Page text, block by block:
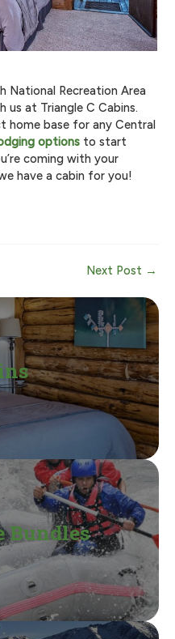
National Recreation Area
at Triangle C Cabins.
home base for any Central
optionsto start
coming with your
have a cabin for you!
Next Post →
Bundles